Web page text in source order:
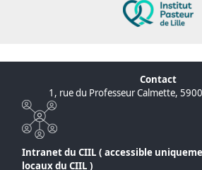
Contact
1, rue du Professeur Calmette,
Intranet du CIIL ( accessible
locaux du CIIL )